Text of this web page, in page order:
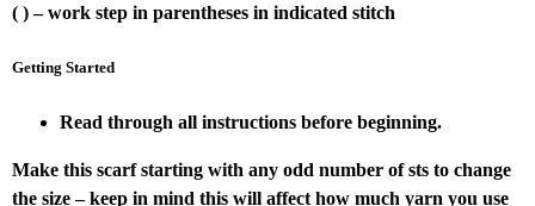
( ) – work step in parentheses in indicated stitch
Getting Started
Read through all instructions before beginning.
Make this scarf starting with any odd number of sts to change
the size – keep in mind this will affect how much yarn you use